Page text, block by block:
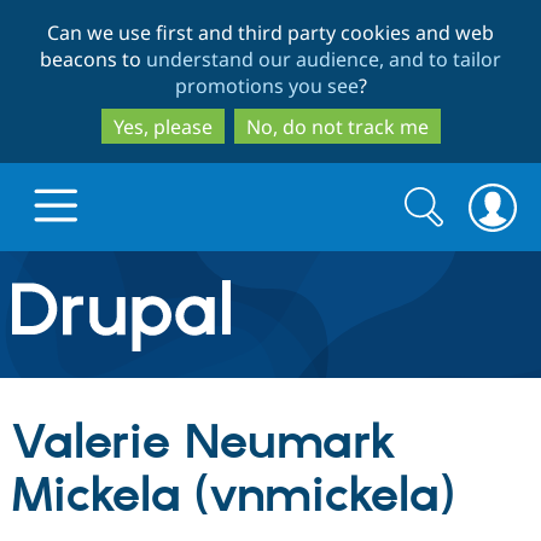
to
main
content
to
search
Can we use first and third party cookies and web
beacons to understand our audience, and to tailor
promotions you see?
Yes, please
No, do not track me
Drupal.org home
Discover Drupal
Build with Drupal
Search
form
Search
Valerie Neumark
Mickela (vnmickela)